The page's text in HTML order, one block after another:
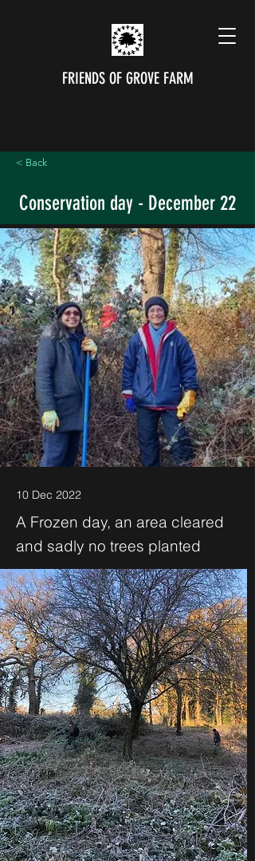
FRIENDS OF GROVE FARM
< Back
Conservation day - December 22
10 Dec 2022
A Frozen day, an area cleared
and sadly no trees planted